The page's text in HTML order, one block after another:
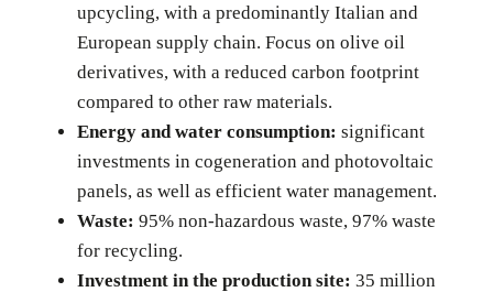
upcycling, with a predominantly Italian and
European supply chain. Focus on olive oil
derivatives, with a reduced carbon footprint
compared to other raw materials.
Energy and water consumption: significant
investments in cogeneration and photovoltaic
panels, as well as efficient water management.
Waste: 95% non-hazardous waste, 97% waste
for recycling.
Investment in the production site: 35 million